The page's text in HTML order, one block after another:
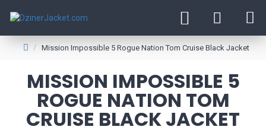
Mission Impossible 5 Rogue Nation Tom Cruise Black Jacket
MISSION IMPOSSIBLE 5
ROGUE NATION TOM
CRUISE BLACK JACKET